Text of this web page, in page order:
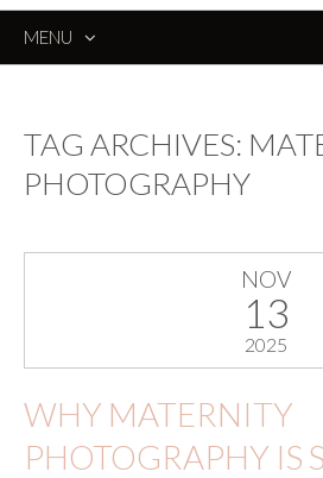
MENU
TAG ARCHIVES:
PHOTOGRAPHY
NOV
13
2025
WHY MATERNITY
PHOTOGRAPHY IS